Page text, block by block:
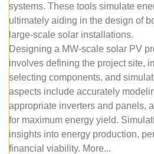
systems. These tools simulate
ultimately aiding in the design of
large-scale solar installations.
Designing a MW-scale solar PV
involves defining the project site,
selecting components, and
aspects include accurately
appropriate inverters and panels,
for maximum energy yield.
insights into energy production,
financial viability. More...